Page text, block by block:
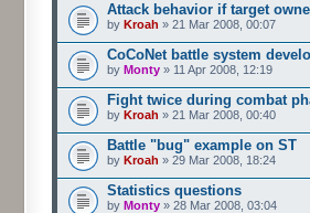
Attack behavior if target
by Kroah » 21 Mar 2008, 00:07
CoCoNet battle system
by Monty » 11 Apr 2008, 12:19
Fight twice during combat
by Kroah » 21 Mar 2008, 00:40
Battle "bug" example on ST
by Kroah » 29 Mar 2008, 18:24
Statistics questions
by Monty » 28 Mar 2008, 03:04